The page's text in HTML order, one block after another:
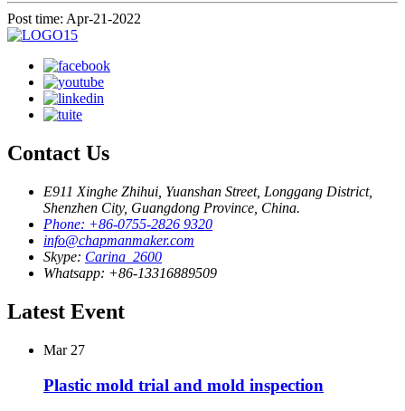
Post time: Apr-21-2022
Contact Us
E911 Xinghe Zhihui, Yuanshan Street, Longgang District,
Shenzhen City, Guangdong Province, China.
Phone: +86-0755-2826 9320
info@chapmanmaker.com
Skype: Carina_2600
Whatsapp: +86-13316889509
Latest Event
Mar 27
Plastic mold trial and mold inspection